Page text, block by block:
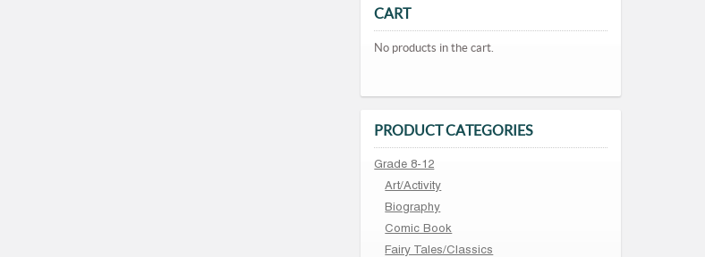
CART
No products in the cart.
PRODUCT CATEGORIES
Grade 8-12
Art/Activity
Biography
Comic Book
Fairy Tales/Classics